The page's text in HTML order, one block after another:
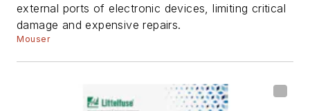
external ports of electronic devices, limiting critical
damage and expensive repairs.
Mouser